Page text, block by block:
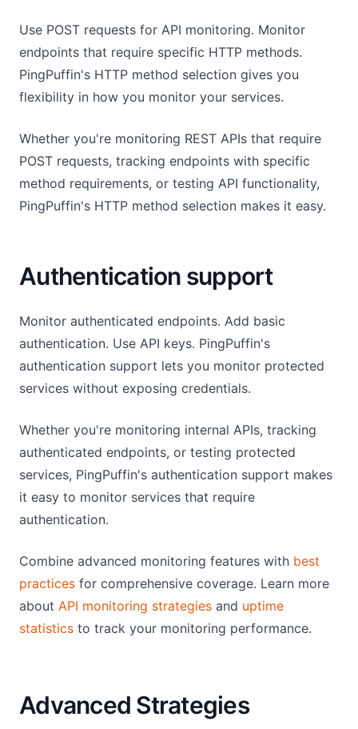
Use POST requests for API monitoring. Monitor
endpoints that require specific HTTP methods.
PingPuffin's HTTP method selection gives you
flexibility in how you monitor your services.
Whether you're monitoring REST APIs that require
POST requests, tracking endpoints with specific
method requirements, or testing API functionality,
PingPuffin's HTTP method selection makes it easy.
Authentication support
Monitor authenticated endpoints. Add basic
authentication. Use API keys. PingPuffin's
authentication support lets you monitor protected
services without exposing credentials.
Whether you're monitoring internal APIs, tracking
authenticated endpoints, or testing protected
services, PingPuffin's authentication support makes
it easy to monitor services that require
authentication.
Combine advanced monitoring features with best
practices for comprehensive coverage. Learn more
about API monitoring strategies and uptime
statistics to track your monitoring performance.
Advanced Strategies